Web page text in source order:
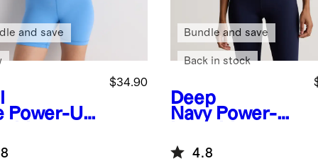
Power-Up
Sports
$34.90
and save
Deep
Navy Power-Up
Strappy Sports
Bundle and save
Back in stock
4.8